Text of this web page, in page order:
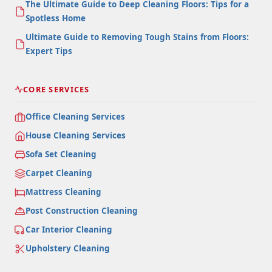
The Ultimate Guide to Deep Cleaning Floors: Tips for a
Spotless Home
Ultimate Guide to Removing Tough Stains from Floors:
Expert Tips
CORE SERVICES
Office Cleaning Services
House Cleaning Services
Sofa Set Cleaning
Carpet Cleaning
Mattress Cleaning
Post Construction Cleaning
Car Interior Cleaning
Upholstery Cleaning